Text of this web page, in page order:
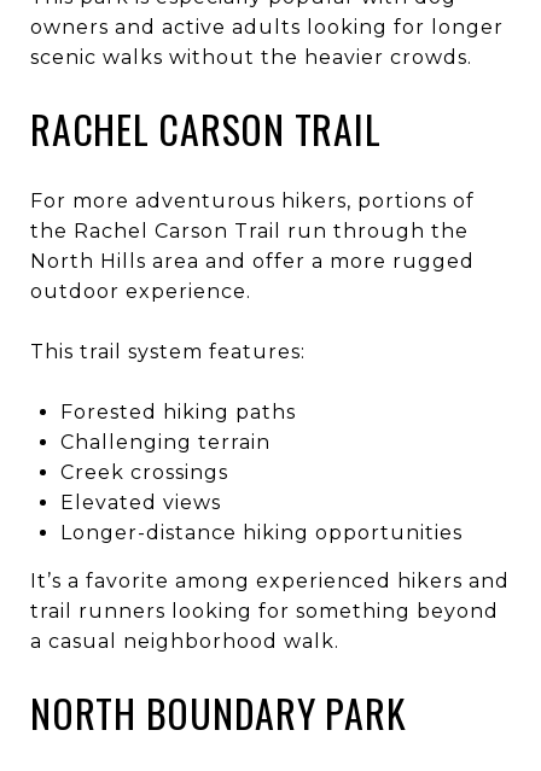
owners and active adults looking for longer
scenic walks without the heavier crowds.
RACHEL CARSON TRAIL
For more adventurous hikers, portions of
the Rachel Carson Trail run through the
North Hills area and offer a more rugged
outdoor experience.
This trail system features:
Forested hiking paths
Challenging terrain
Creek crossings
Elevated views
Longer-distance hiking opportunities
It’s a favorite among experienced hikers and
trail runners looking for something beyond
a casual neighborhood walk.
NORTH BOUNDARY PARK